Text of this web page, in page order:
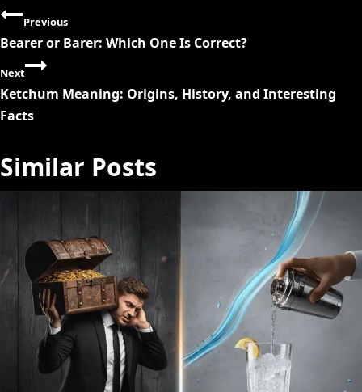
P
o
s
t
a
g
a
Previous
Bearer or Barer: Which One Is Correct?
Next
Ketchum Meaning: Origins, History, and Interesting
Facts
Similar Posts